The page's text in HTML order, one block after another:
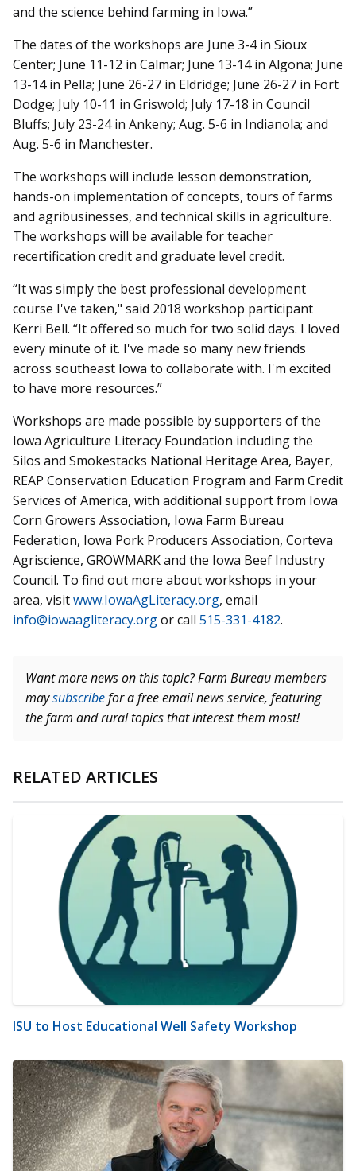
and the science behind farming in Iowa.”
The dates of the workshops are June 3-4 in Sioux
Center; June 11-12 in Calmar; June 13-14 in Algona; June
13-14 in Pella; June 26-27 in Eldridge; June 26-27 in Fort
Dodge; July 10-11 in Griswold; July 17-18 in Council
Bluffs; July 23-24 in Ankeny; Aug. 5-6 in Indianola; and
Aug. 5-6 in Manchester.
The workshops will include lesson demonstration,
hands-on implementation of concepts, tours of farms
and agribusinesses, and technical skills in agriculture.
The workshops will be available for teacher
recertification credit and graduate level credit.
“It was simply the best professional development
course I've taken," said 2018 workshop participant
Kerri Bell. “It offered so much for two solid days. I loved
every minute of it. I've made so many new friends
across southeast Iowa to collaborate with. I'm excited
to have more resources.”
Workshops are made possible by supporters of the
Iowa Agriculture Literacy Foundation including the
Silos and Smokestacks National Heritage Area, Bayer,
REAP Conservation Education Program and Farm Credit
Services of America, with additional support from Iowa
Corn Growers Association, Iowa Farm Bureau
Federation, Iowa Pork Producers Association, Corteva
Agriscience, GROWMARK and the Iowa Beef Industry
Council. To find out more about workshops in your
area, visitwww.IowaAgLiteracy.org, email
info@iowaagliteracy.orgor call 515-331-4182.
Want more news on this topic? Farm Bureau members
maysubscribefor a free email news service, featuring
the farm and rural topics that interest them most!
RELATED ARTICLES
ISU to Host Educational Well Safety Workshop